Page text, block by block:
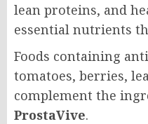
lean proteins, and
essential nutrients
Foods containing
tomatoes, berries,
complement the
ProstaVive.